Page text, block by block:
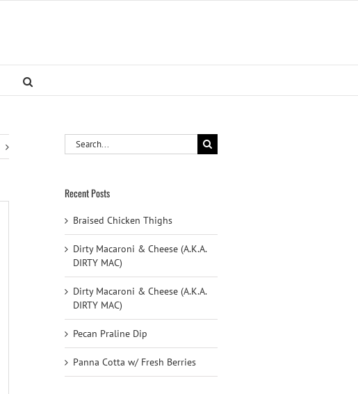
Search
for:
Recent Posts
Braised Chicken Thighs
Dirty Macaroni & Cheese (A.K.A.
DIRTY MAC)
Dirty Macaroni & Cheese (A.K.A.
DIRTY MAC)
Pecan Praline Dip
Panna Cotta w/ Fresh Berries